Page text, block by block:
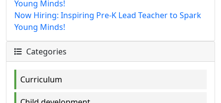
Young Minds!
Now Hiring: Inspiring Pre-K Lead Teacher to Spark
Young Minds!
Categories
Curriculum